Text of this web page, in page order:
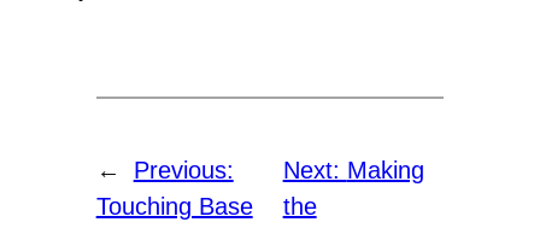
←
Previous:
Touching Base
Next: Making
the